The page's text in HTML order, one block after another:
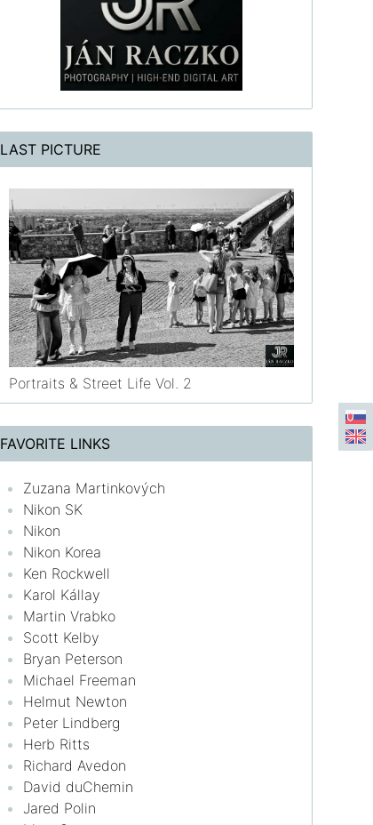
LAST PICTURE
Portraits & Street Life Vol. 2
FAVORITE LINKS
Zuzana Martinkových
Nikon SK
Nikon
Nikon Korea
Ken Rockwell
Karol Kállay
Martin Vrabko
Scott Kelby
Bryan Peterson
Michael Freeman
Helmut Newton
Peter Lindberg
Herb Ritts
Richard Avedon
David duChemin
Jared Polin